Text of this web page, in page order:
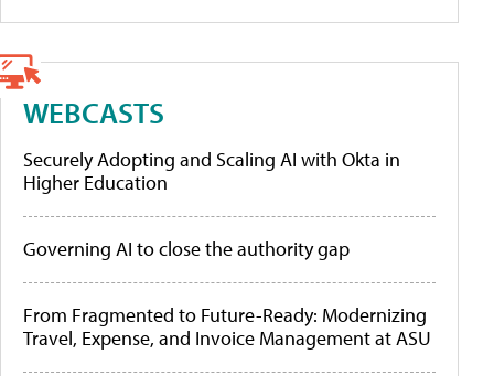
WEBCASTS
Securely Adopting and Scaling AI with Okta in
Higher Education
Governing AI to close the authority gap
From Fragmented to Future-Ready: Modernizing
Travel, Expense, and Invoice Management at ASU